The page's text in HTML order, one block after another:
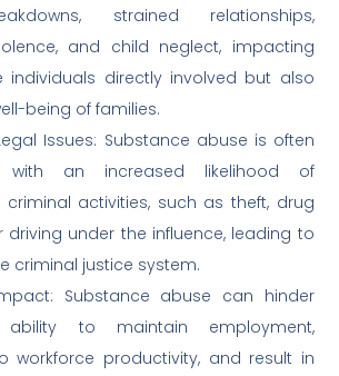
strained relationships,
and child neglect, impacting
individuals directly involved but also
being of families.
Issues: Substance abuse is often
with an increased likelihood of
activities, such as theft, drug
driving under the influence, leading to
criminal justice system.
Substance abuse can hinder
ability to maintain employment,
workforce productivity, and result in